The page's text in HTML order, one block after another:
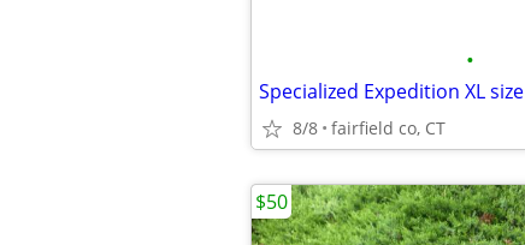
•
Specialized Expedition XL size
8/8 fairfield co, CT
$50